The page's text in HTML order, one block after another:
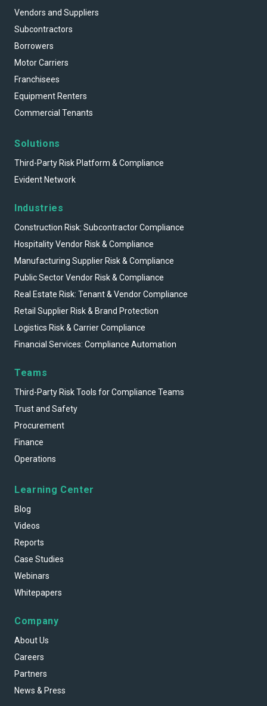
Vendors and Suppliers
Subcontractors
Borrowers
Motor Carriers
Franchisees
Equipment Renters
Commercial Tenants
Solutions
Third-Party Risk Platform & Compliance
Evident Network
Industries
Construction Risk: Subcontractor Compliance
Hospitality Vendor Risk & Compliance
Manufacturing Supplier Risk & Compliance
Public Sector Vendor Risk & Compliance
Real Estate Risk: Tenant & Vendor Compliance
Retail Supplier Risk & Brand Protection
Logistics Risk & Carrier Compliance
Financial Services: Compliance Automation
Teams
Third-Party Risk Tools for Compliance Teams
Trust and Safety
Procurement
Finance
Operations
Learning Center
Blog
Videos
Reports
Case Studies
Webinars
Whitepapers
Company
About Us
Careers
Partners
News & Press